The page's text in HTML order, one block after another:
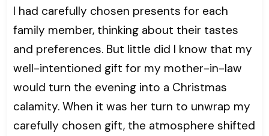
I had carefully chosen presents for each
family member, thinking about their tastes
and preferences. But little did I know that my
well-intentioned gift for my mother-in-law
would turn the evening into a Christmas
calamity. When it was her turn to unwrap my
carefully chosen gift, the atmosphere shifted